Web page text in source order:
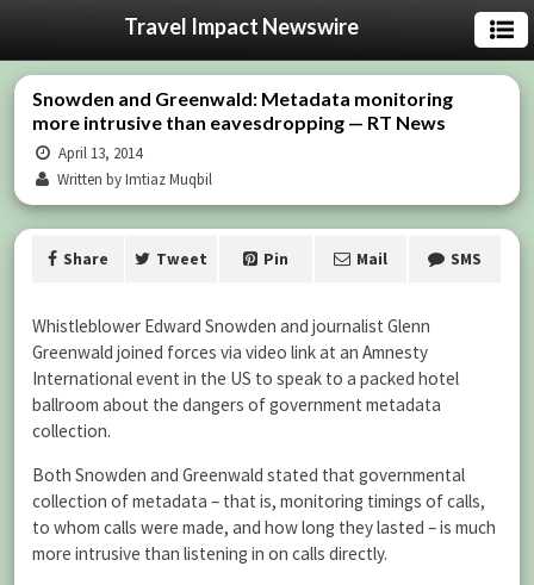
Travel Impact Newswire
Snowden and Greenwald: Metadata monitoring
more intrusive than eavesdropping — RT News
April 13, 2014
Written by Imtiaz Muqbil
Share Tweet Pin Mail SMS
Whistleblower Edward Snowden and journalist Glenn
Greenwald joined forces via video link at an Amnesty
International event in the US to speak to a packed hotel
ballroom about the dangers of government metadata
collection.
Both Snowden and Greenwald stated that governmental
collection of metadata – that is, monitoring timings of calls,
to whom calls were made, and how long they lasted – is much
more intrusive than listening in on calls directly.